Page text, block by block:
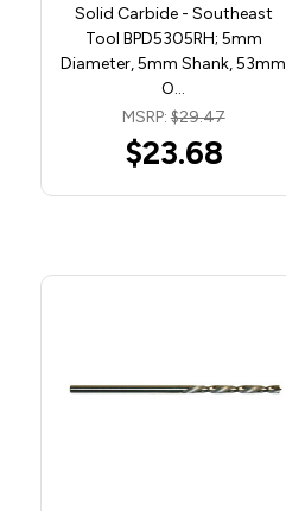
Solid Carbide - Southeast
Tool BPD5305RH; 5mm
Diameter, 5mm Shank, 53mm
O…
MSRP:$29.47
$23.68